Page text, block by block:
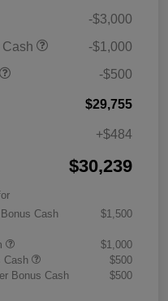
-$3,000
-$1,000
-$500
$29,755
+$484
$30,239
Cash
$1,500
$1,000
Cash
$500
Bonus Cash
$500